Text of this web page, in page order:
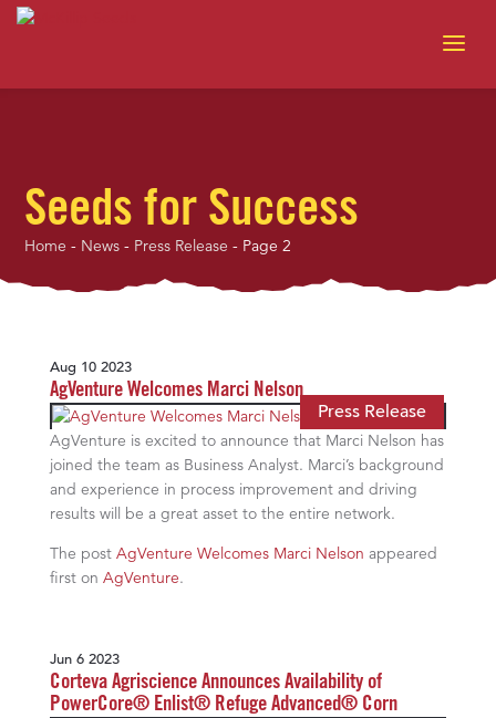
Seeds for Success
Home - News - Press Release - Page 2
Aug 10 2023
AgVenture Welcomes Marci Nelson
Press Release
AgVenture is excited to announce that Marci Nelson has
joined the team as Business Analyst. Marci’s background
and experience in process improvement and driving
results will be a great asset to the entire network.
The post AgVenture Welcomes Marci Nelson appeared
first on AgVenture.
Jun 6 2023
Corteva Agriscience Announces Availability of
PowerCore® Enlist® Refuge Advanced® Corn